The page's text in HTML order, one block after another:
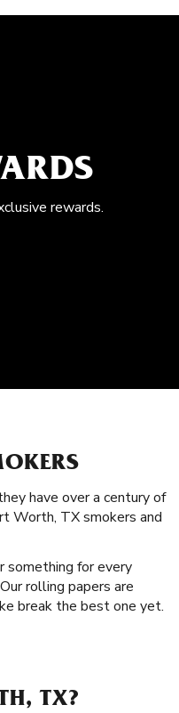
rewards.
have over a century of
Worth, TX smokers and
something for every
rolling papers are
break the best one yet.
TX?